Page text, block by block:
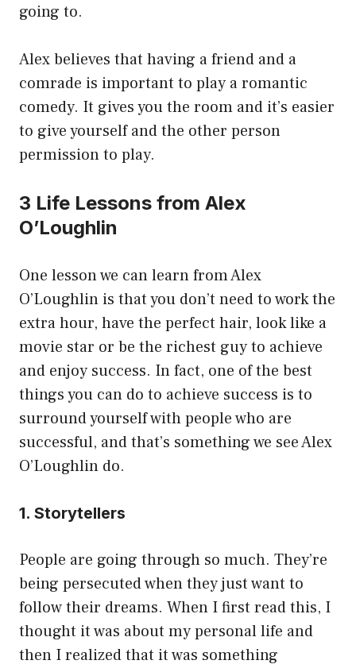
going to.
Alex believes that having a friend and a
comrade is important to play a romantic
comedy. It gives you the room and it’s easier
to give yourself and the other person
permission to play.
3 Life Lessons from Alex
O’Loughlin
One lesson we can learn from Alex
O’Loughlin is that you don’t need to work the
extra hour, have the perfect hair, look like a
movie star or be the richest guy to achieve
and enjoy success. In fact, one of the best
things you can do to achieve success is to
surround yourself with people who are
successful, and that’s something we see Alex
O’Loughlin do.
1. Storytellers
People are going through so much. They’re
being persecuted when they just want to
follow their dreams. When I first read this, I
thought it was about my personal life and
then I realized that it was something